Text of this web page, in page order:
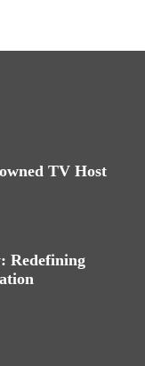
TV Host
Redefining